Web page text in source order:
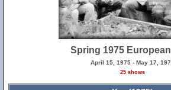
Spring 1975
April 15, 1975 - May 17,
25 shows